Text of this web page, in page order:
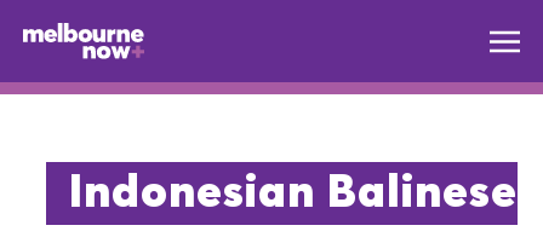
Indonesian Balinese